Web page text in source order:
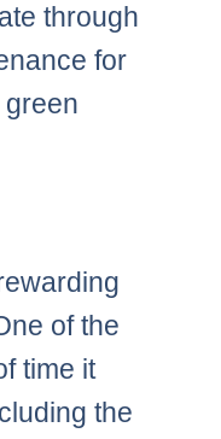
through
for
of the
time it
the